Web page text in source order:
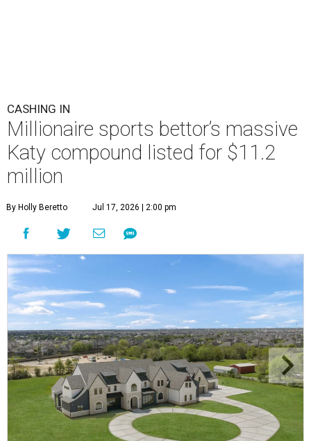
CASHING IN
Millionaire sports bettor’s massive
Katy compound listed for $11.2
million
By Holly Beretto Jul 17, 2026 | 2:00 pm